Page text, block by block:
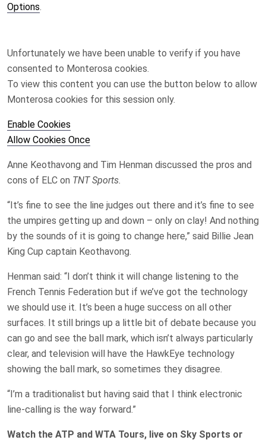
Options.
Unfortunately we have been unable to verify if you have
consented to Monterosa cookies.
To view this content you can use the button below to allow
Monterosa cookies for this session only.
Enable Cookies
Allow Cookies Once
Anne Keothavong and Tim Henman discussed the pros and
cons of ELC on TNT Sports.
“It’s fine to see the line judges out there and it’s fine to see
the umpires getting up and down – only on clay! And nothing
by the sounds of it is going to change here,” said Billie Jean
King Cup captain Keothavong.
Henman said: “I don’t think it will change listening to the
French Tennis Federation but if we’ve got the technology
we should use it. It’s been a huge success on all other
surfaces. It still brings up a little bit of debate because you
can go and see the ball mark, which isn’t always particularly
clear, and television will have the HawkEye technology
showing the ball mark, so sometimes they disagree.
“I’m a traditionalist but having said that I think electronic
line-calling is the way forward.”
Watch the ATP and WTA Tours, live on Sky Sports or